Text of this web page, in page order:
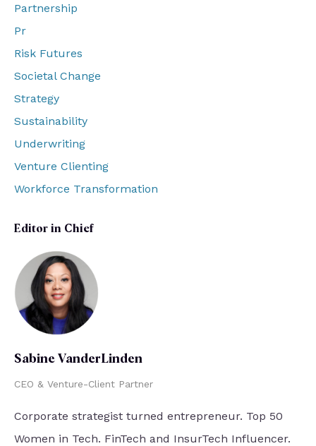
Partnership
Pr
Risk Futures
Societal Change
Strategy
Sustainability
Underwriting
Venture Clienting
Workforce Transformation
Editor in Chief
Sabine VanderLinden
CEO & Venture-Client Partner
Corporate strategist turned entrepreneur. Top 50
Women in Tech. FinTech and InsurTech Influencer.